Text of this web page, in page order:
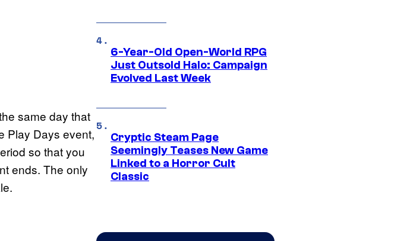
same day that
Play Days event,
so that you
ends. The only
6-Year-Old Open-World RPG
Just Outsold Halo: Campaign
Evolved Last Week
Cryptic Steam Page
Seemingly Teases New Game
Linked to a Horror Cult
Classic